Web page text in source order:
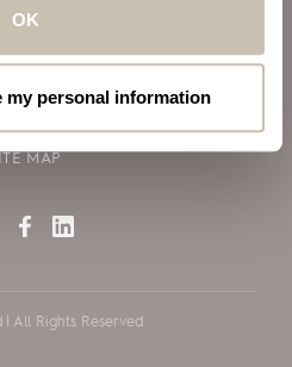
OK
my personal information
OF USE
POLICY
MAP
| All Rights Reserved